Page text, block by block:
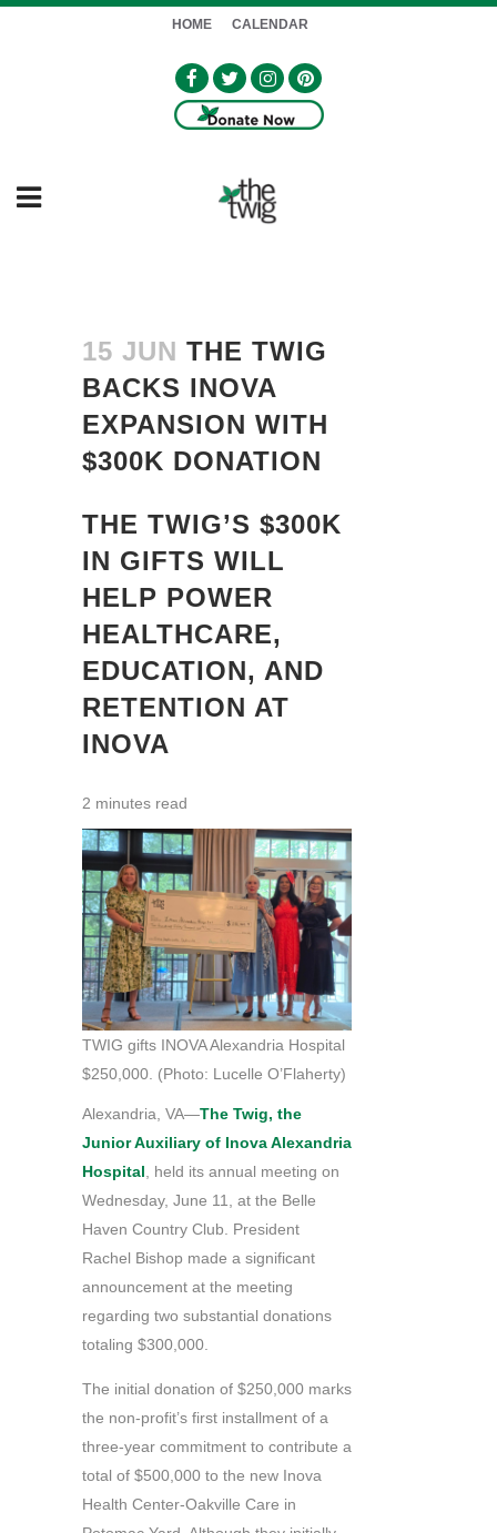
HOME CALENDAR
15 JUN THE TWIG
BACKS INOVA
EXPANSION WITH
$300K DONATION
THE TWIG’S $300K
IN GIFTS WILL
HELP POWER
HEALTHCARE,
EDUCATION, AND
RETENTION AT
INOVA
2 minutes read
TWIG gifts INOVA Alexandria Hospital
$250,000. (Photo: Lucelle O’Flaherty)
Alexandria, VA—The Twig, the
Junior Auxiliary of Inova Alexandria
Hospital, held its annual meeting on
Wednesday, June 11, at the Belle
Haven Country Club. President
Rachel Bishop made a significant
announcement at the meeting
regarding two substantial donations
totaling $300,000.
The initial donation of $250,000 marks
the non-profit’s first installment of a
three-year commitment to contribute a
total of $500,000 to the new Inova
Health Center-Oakville Care in